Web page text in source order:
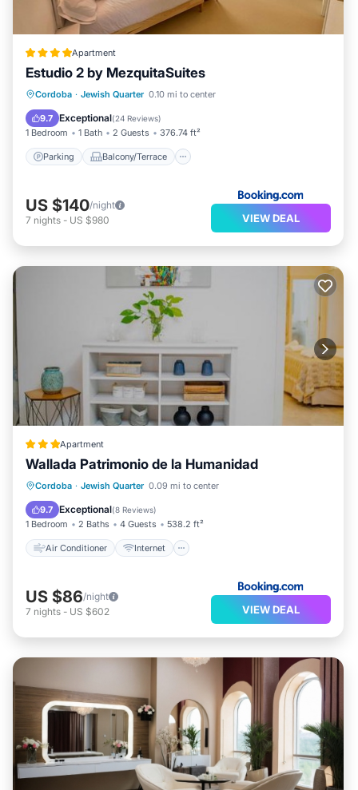
Apartment
Estudio 2 by MezquitaSuites
Cordoba · Jewish Quarter 0.10 mi to center
9.7 Exceptional(24 Reviews)
1 Bedroom 1 Bath 2 Guests 376.74 ft²
Parking Balcony/Terrace
Parking
Balcony/Terrace
Air Conditioner
US $140/night
7 nights - US $980 VIEW DEAL
Apartment
Wallada Patrimonio de la Humanidad
Cordoba · Jewish Quarter 0.09 mi to center
9.7 Exceptional(8 Reviews)
1 Bedroom 2 Baths 4 Guests 538.2 ft²
Air Conditioner Internet
Air Conditioner
Internet
Child Friendly
US $86/night
7 nights - US $602 VIEW DEAL